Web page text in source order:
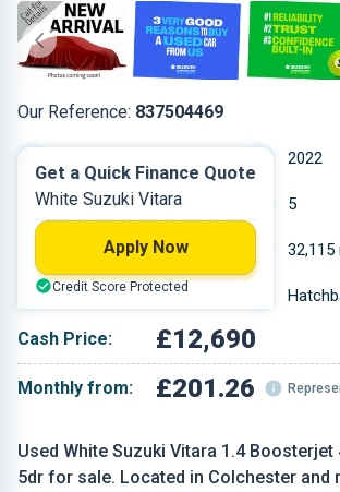
Our Reference: 837504469
Used White Suzuki Vitara 1.4 Boosterjet
5dr for sale. Located in Colchester and
2022
Petrol 5
1.373 L 32,115
White
Cash Price: £12,690
Monthly from: £201.26
Get a Quick Finance Quote
White Suzuki Vitara
Apply Now
Credit Score Protected